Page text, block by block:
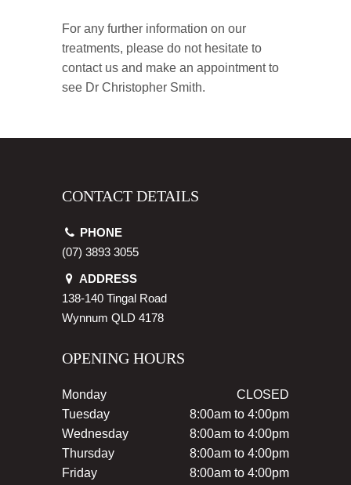
For any further information on our
treatments, please do not hesitate to
contact us and make an appointment to
see Dr Christopher Smith.
CONTACT DETAILS
PHONE
(07) 3893 3055
ADDRESS
138-140 Tingal Road
Wynnum QLD 4178
OPENING HOURS
Monday
CLOSED
Tuesday
8:00am to 4:00pm
Wednesday
8:00am to 4:00pm
Thursday
8:00am to 4:00pm
Friday
8:00am to 4:00pm